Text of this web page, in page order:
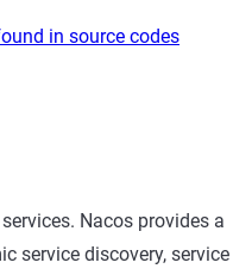
in source codes
Nacos provides a
service discovery, service